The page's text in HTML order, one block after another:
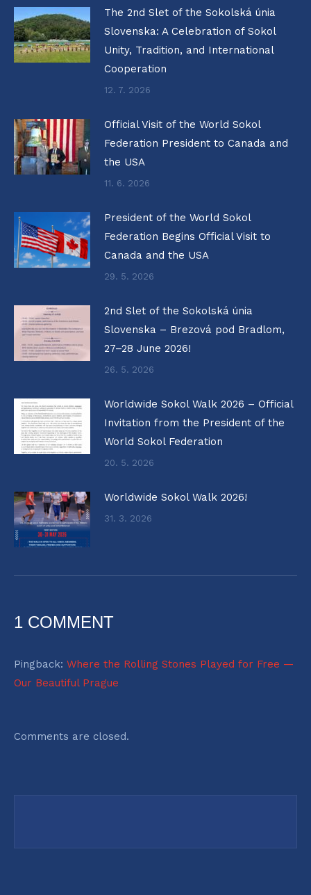
The 2nd Slet of the Sokolská únia
Slovenska: A Celebration of Sokol
Unity, Tradition, and International
Cooperation
12. 7. 2026
Official Visit of the World Sokol
Federation President to Canada and
the USA
11. 6. 2026
President of the World Sokol
Federation Begins Official Visit to
Canada and the USA
29. 5. 2026
2nd Slet of the Sokolská únia
Slovenska – Brezová pod Bradlom,
27–28 June 2026!
26. 5. 2026
Worldwide Sokol Walk 2026 – Official
Invitation from the President of the
World Sokol Federation
20. 5. 2026
Worldwide Sokol Walk 2026!
31. 3. 2026
1 COMMENT
Pingback: Where the Rolling Stones Played for Free —
Our Beautiful Prague
Comments are closed.